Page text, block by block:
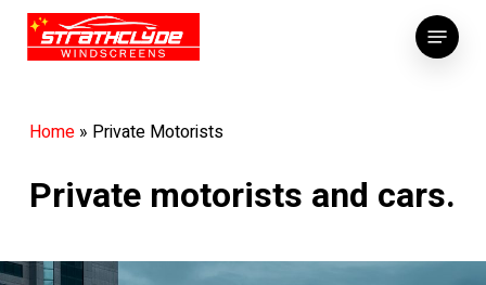
Skip
Menu
Home» Private Motorists
Private motorists and cars.